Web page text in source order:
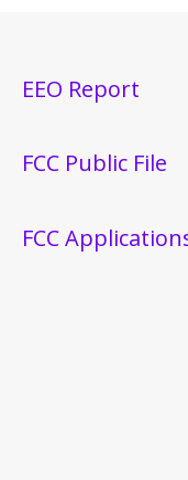
EEO Report
FCC Public File
FCC